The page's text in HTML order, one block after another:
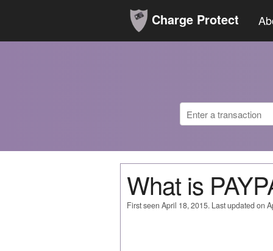
Charge Protect
What is
First seen April 18, 2015. Last updated on